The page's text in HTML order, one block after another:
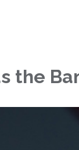
the